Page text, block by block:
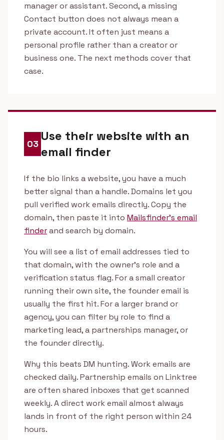
manager or assistant. Second, a missing
Contact button does not always mean a
private account. It often just means a
personal profile rather than a creator or
business one. The next methods cover that
case.
03
Use their website with an
email finder
If the bio links a website, you have a much
better signal than a handle. Domains let you
pull verified work emails directly. Copy the
domain, then paste it into Mailsfinder's email
finderand search by domain.
You will see a list of email addresses tied to
that domain, with the owner's role and a
verification status flag. For a small creator
running their own site, the founder email is
usually the first hit. For a larger brand or
agency, you can filter by role to find a
marketing lead, a partnerships manager, or
the founder directly.
Why this beats DM hunting. Work emails are
checked daily. Partnership emails on Linktree
are often shared inboxes that get scanned
weekly. A direct work email almost always
lands in front of the right person within 24
hours.